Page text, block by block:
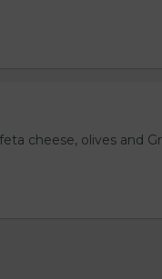
cheese, olives and